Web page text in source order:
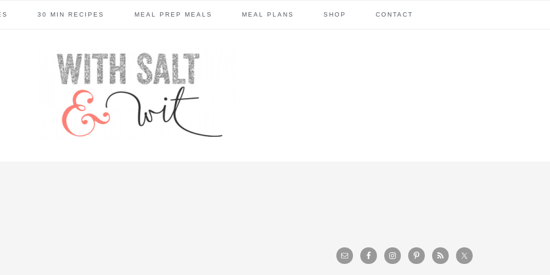
30 MIN RECIPES MEAL PREP MEALS MEAL PLANS SHOP CONTACT
primary